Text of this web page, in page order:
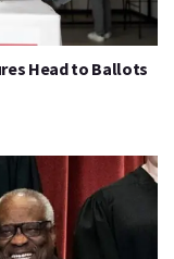
Head to Ballots